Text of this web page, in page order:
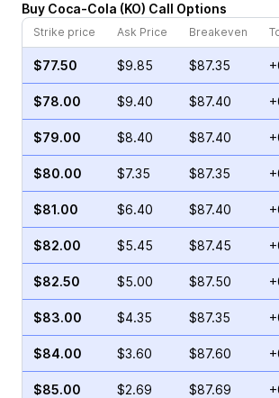
Buy Coca-Cola (KO) Call Options
Strike price
Ask Price Breakeven
$77.50 $9.85 $87.35
$78.00 $9.40 $87.40
$79.00 $8.40 $87.40
$80.00 $7.35 $87.35
$81.00 $6.40 $87.40
$82.00 $5.45 $87.45
$82.50 $5.00 $87.50
$83.00 $4.35 $87.35
$84.00 $3.60 $87.60
$85.00 $2.69 $87.69